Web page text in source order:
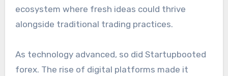
ecosystem where fresh ideas could thrive
alongside traditional trading practices.
As technology advanced, so did Startupbooted
forex. The rise of digital platforms made it